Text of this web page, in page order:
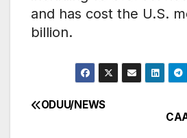
and has cost the U.S.
billion.
Post
ODUU/NEWS